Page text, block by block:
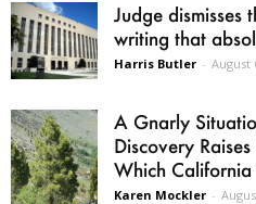
Judge dismisses
writing that
Harris Butler - August
A Gnarly
Discovery
Which California
Karen Mockler -